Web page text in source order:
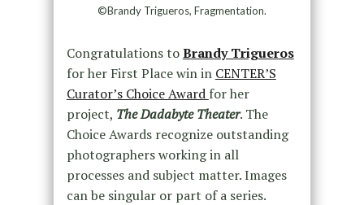
©Brandy Trigueros, Fragmentation.
Congratulations toBrandy Trigueros
for her First Place win in CENTER’S
Curator’s Choice Award for her
project, The Dadabyte Theater. The
Choice Awards recognize outstanding
photographers working in all
processes and subject matter. Images
can be singular or part of a series.